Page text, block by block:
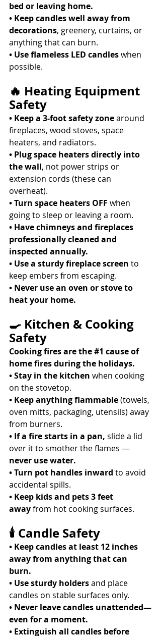
bed or leaving home.
• Keep candles well away from
decorations, greenery, curtains, or
anything that can burn.
• Use flameless LED candles when
possible.
🔥 Heating Equipment
Safety
• Keep a 3-foot safety zone around
fireplaces, wood stoves, space
heaters, and radiators.
• Plug space heaters directly into
the wall, not power strips or
extension cords (these can
overheat).
• Turn space heaters OFF when
going to sleep or leaving a room.
• Have chimneys and fireplaces
professionally cleaned and
inspected annually.
• Use a sturdy fireplace screen to
keep embers from escaping.
• Never use an oven or stove to
heat your home.
🍳 Kitchen & Cooking
Safety
Cooking fires are the #1 cause of
home fires during the holidays.
• Stay in the kitchen when cooking
on the stovetop.
• Keep anything flammable (towels,
oven mitts, packaging, utensils) away
from burners.
• If a fire starts in a pan, slide a lid
over it to smother the flames —
never use water.
• Turn pot handles inward to avoid
accidental spills.
• Keep kids and pets 3 feet
away from hot cooking surfaces.
🕯 Candle Safety
• Keep candles at least 12 inches
away from anything that can
burn.
• Use sturdy holders and place
candles on stable surfaces only.
• Never leave candles unattended—
even for a moment.
• Extinguish all candles before